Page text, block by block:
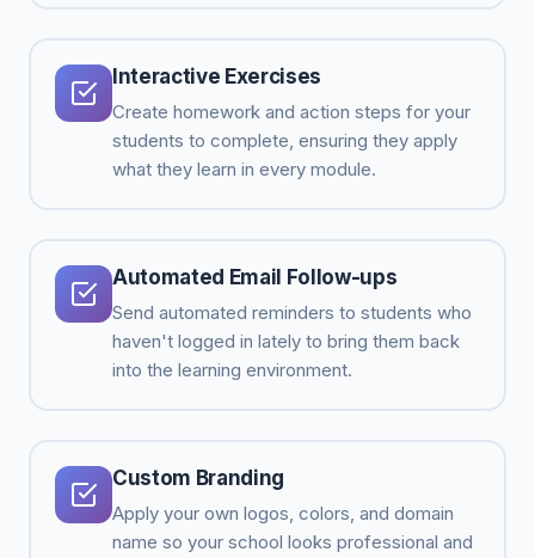
Interactive Exercises
Create homework and action steps for your
students to complete, ensuring they apply
what they learn in every module.
Automated Email Follow-ups
Send automated reminders to students who
haven't logged in lately to bring them back
into the learning environment.
Custom Branding
Apply your own logos, colors, and domain
name so your school looks professional and